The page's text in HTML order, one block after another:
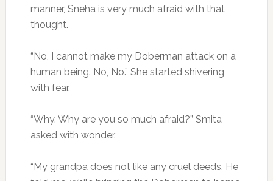
manner, Sneha is very much afraid with that
thought.
“No, I cannot make my Doberman attack on a
human being. No, No.” She started shivering
with fear.
“Why. Why are you so much afraid?” Smita
asked with wonder.
“My grandpa does not like any cruel deeds. He